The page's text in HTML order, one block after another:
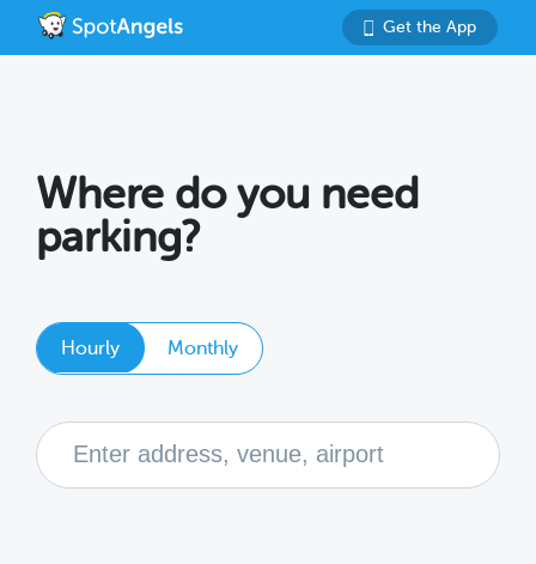
Get the App
Where do you need
parking?
Hourly Monthly